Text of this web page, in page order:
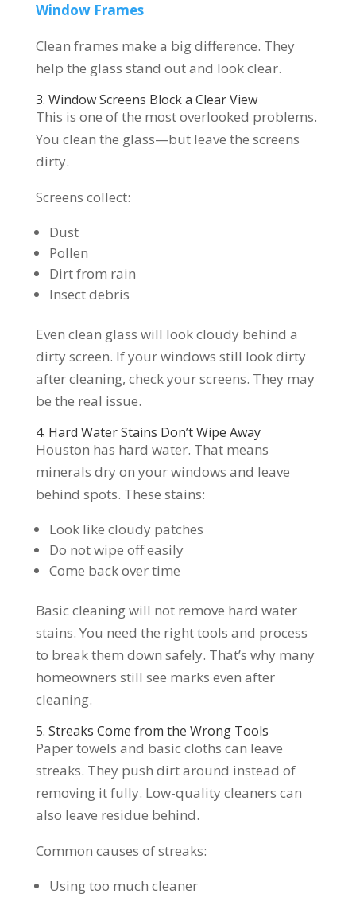
Window Frames
Clean frames make a big difference. They
help the glass stand out and look clear.
3. Window Screens Block a Clear View
This is one of the most overlooked problems.
You clean the glass—but leave the screens
dirty.
Screens collect:
Dust
Pollen
Dirt from rain
Insect debris
Even clean glass will look cloudy behind a
dirty screen. If your windows still look dirty
after cleaning, check your screens. They may
be the real issue.
4. Hard Water Stains Don’t Wipe Away
Houston has hard water. That means
minerals dry on your windows and leave
behind spots. These stains:
Look like cloudy patches
Do not wipe off easily
Come back over time
Basic cleaning will not remove hard water
stains. You need the right tools and process
to break them down safely. That’s why many
homeowners still see marks even after
cleaning.
5. Streaks Come from the Wrong Tools
Paper towels and basic cloths can leave
streaks. They push dirt around instead of
removing it fully. Low-quality cleaners can
also leave residue behind.
Common causes of streaks:
Using too much cleaner